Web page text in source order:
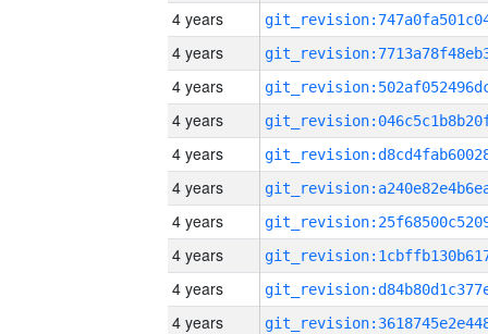
4 years
4 years
4 years
4 years
4 years
4 years
4 years
4 years
4 years
4 years